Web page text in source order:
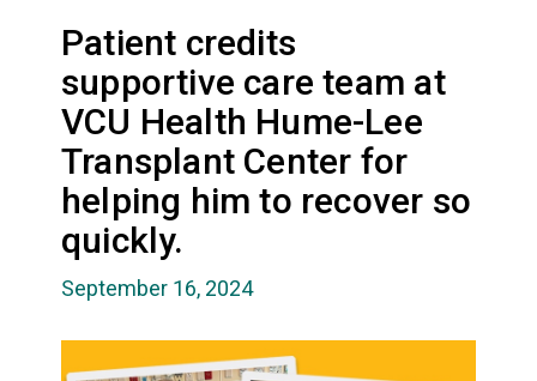
Patient credits
supportive care team at
VCU Health Hume-Lee
Transplant Center for
helping him to recover so
quickly.
September 16, 2024